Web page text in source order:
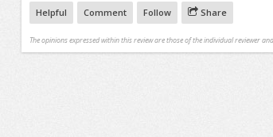
Helpful Comment Follow Share
The opinions expressed within this review are those of the individual reviewer